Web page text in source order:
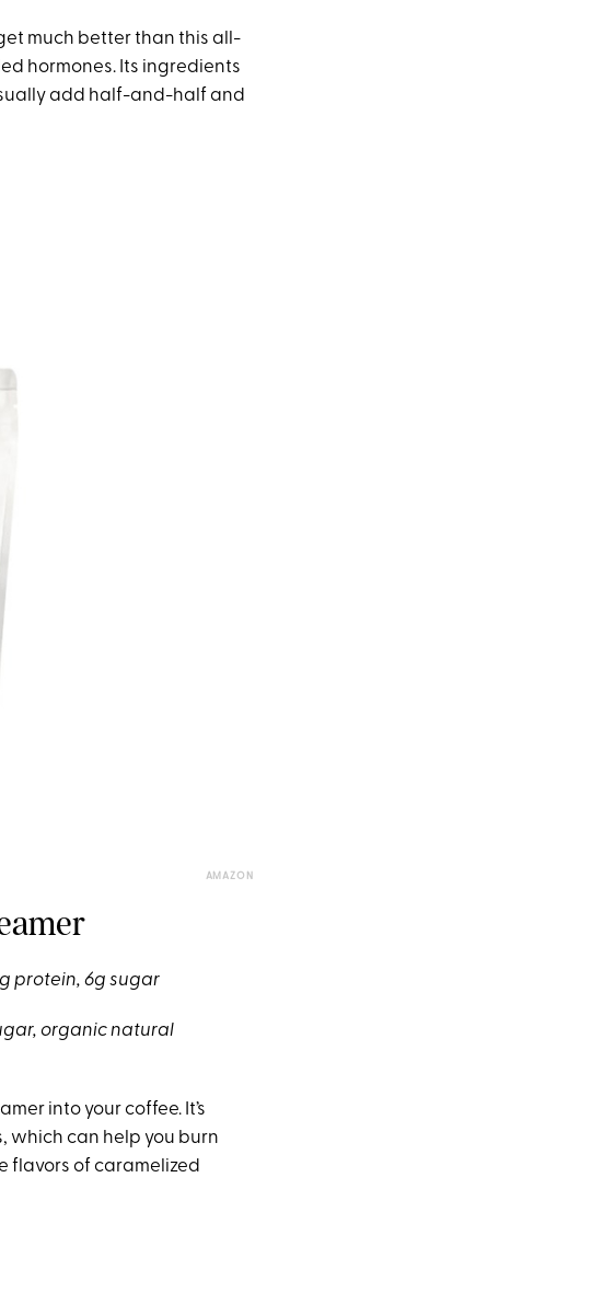
much better than this all-
hormones. Its ingredients
add half-and-half and
AMAZON
protein, 6g sugar
organic natural
into your coffee. It’s
which can help you burn
flavors of caramelized